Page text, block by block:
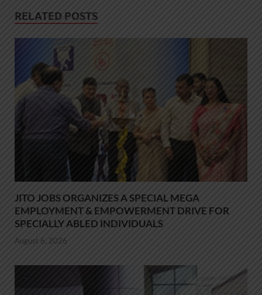
RELATED POSTS
JITO JOBS ORGANIZES A SPECIAL MEGA
EMPLOYMENT & EMPOWERMENT DRIVE FOR
SPECIALLY ABLED INDIVIDUALS
August 6, 2026